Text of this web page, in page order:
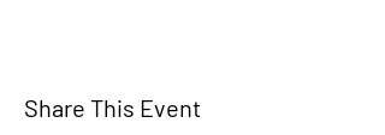
Share This Event